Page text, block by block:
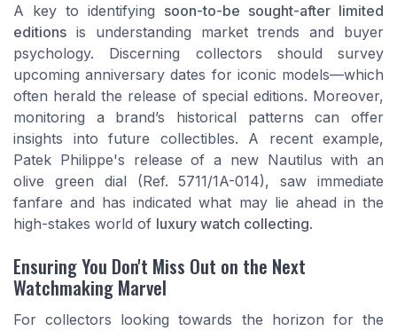
A key to identifying soon-to-be sought-after limited
editions is understanding market trends and buyer
psychology. Discerning collectors should survey
upcoming anniversary dates for iconic models—which
often herald the release of special editions. Moreover,
monitoring a brand’s historical patterns can offer
insights into future collectibles. A recent example,
Patek Philippe's release of a new Nautilus with an
olive green dial (Ref. 5711/1A-014), saw immediate
fanfare and has indicated what may lie ahead in the
high-stakes world of luxury watch collecting.
Ensuring You Don't Miss Out on the Next
Watchmaking Marvel
For collectors looking towards the horizon for the